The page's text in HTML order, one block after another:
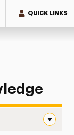
QUICK LINKS